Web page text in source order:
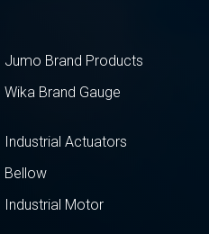
Jumo Brand Products
Wika Brand Gauge
Industrial Actuators
Bellow
Industrial Motor